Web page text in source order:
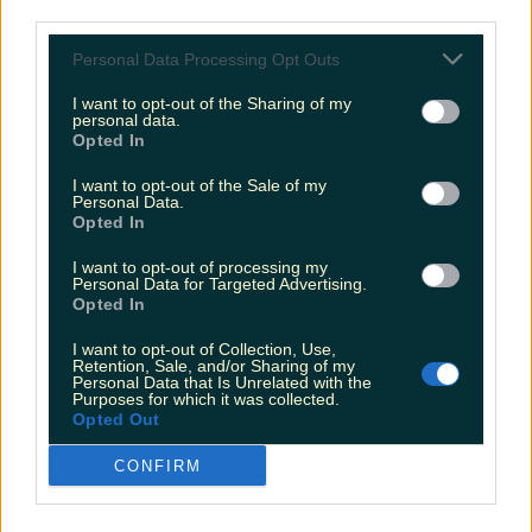
Personal Data Processing Opt Outs
I want to opt-out of the Sharing of my
personal data.
Opted In
I want to opt-out of the Sale of my
Personal Data.
Opted In
I want to opt-out of processing my
Personal Data for Targeted Advertising.
Opted In
I want to opt-out of Collection, Use,
Retention, Sale, and/or Sharing of my
Personal Data that Is Unrelated with the
Purposes for which it was collected.
Opted Out
CONFIRM
restaurants in Ireland have been revealed-
been changed
More fromLOVIN Ireland
Shake up your CAO and consider a career in Ireland’s
tourism sector
The 6 most beautiful spots to catch the sunset in
Ireland